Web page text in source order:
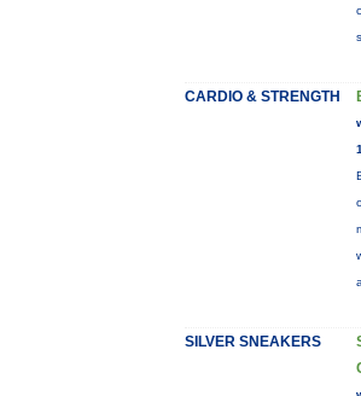
CARDIO & STRENGTH
SILVER SNEAKERS